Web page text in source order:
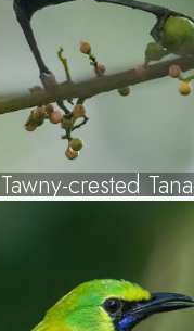
Tawny-crested